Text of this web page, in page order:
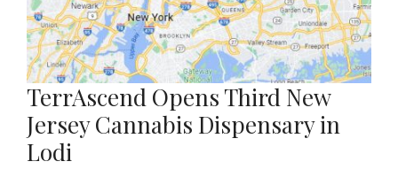
TerrAscend Opens Third New
Jersey Cannabis Dispensary in
Lodi